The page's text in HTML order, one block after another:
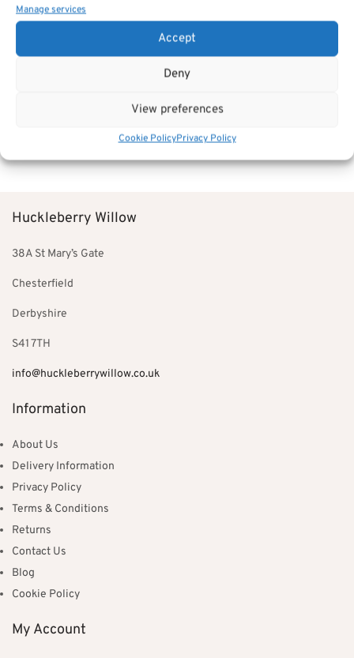
Manage services
Accept
Deny
View preferences
Cookie PolicyPrivacy Policy
Huckleberry Willow
38A St Mary’s Gate
Chesterfield
Derbyshire
S41 7TH
info@huckleberrywillow.co.uk
Information
About Us
Delivery Information
Privacy Policy
Terms & Conditions
Returns
Contact Us
Blog
Cookie Policy
My Account